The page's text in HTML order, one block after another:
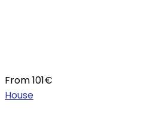
From101€
House